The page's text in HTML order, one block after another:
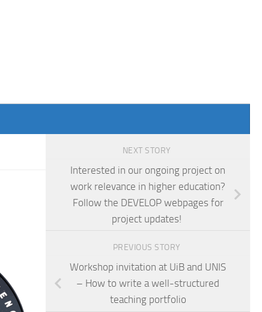
NEXT STORY
Interested in our ongoing project on
work relevance in higher education?
Follow the DEVELOP webpages for
project updates!
PREVIOUS STORY
Workshop invitation at UiB and UNIS
– How to write a well-structured
teaching portfolio